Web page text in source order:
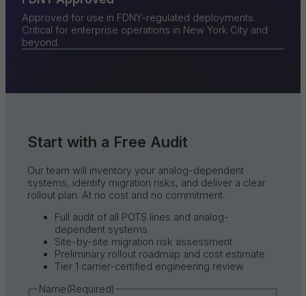
Approved for use in FDNY-regulated deployments.
Critical for enterprise operations in New York City and
beyond.
Start with a Free Audit
Our team will inventory your analog-dependent
systems, identify migration risks, and deliver a clear
rollout plan. At no cost and no commitment.
Full audit of all POTS lines and analog-
dependent systems
Site-by-site migration risk assessment
Preliminary rollout roadmap and cost estimate
Tier 1 carrier-certified engineering review
Name(Required)